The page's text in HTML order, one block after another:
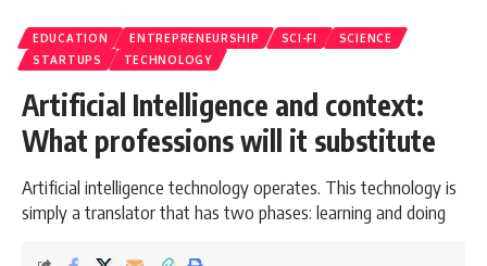
EDUCATION ENTREPRENEURSHIP SCI-FI
SCIENCE
STARTUPS
TECHNOLOGY
Artificial Intelligence and context:
What professions will it substitute
Artificial intelligence technology operates. This technology is
simply a translator that has two phases: learning and doing